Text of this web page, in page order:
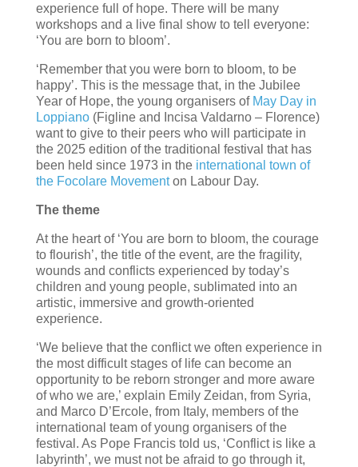
experience full of hope. There will be many
workshops and a live final show to tell everyone:
‘You are born to bloom’.
‘Remember that you were born to bloom, to be
happy’. This is the message that, in the Jubilee
Year of Hope, the young organisers of May Day in
Loppiano (Figline and Incisa Valdarno – Florence)
want to give to their peers who will participate in
the 2025 edition of the traditional festival that has
been held since 1973 in the international town of
the Focolare Movementon Labour Day.
The theme
At the heart of ‘You are born to bloom, the courage
to flourish’, the title of the event, are the fragility,
wounds and conflicts experienced by today’s
children and young people, sublimated into an
artistic, immersive and growth-oriented
experience.
‘We believe that the conflict we often experience in
the most difficult stages of life can become an
opportunity to be reborn stronger and more aware
of who we are,’ explain Emily Zeidan, from Syria,
and Marco D’Ercole, from Italy, members of the
international team of young organisers of the
festival. As Pope Francis told us, ‘Conflict is like a
labyrinth’, we must not be afraid to go through it,